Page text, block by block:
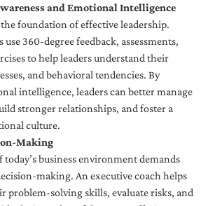
and Emotional Intelligence
foundation of effective leadership.
use 360-degree feedback, assessments,
to help leaders understand their
and behavioral tendencies. By
intelligence, leaders can better manage
stronger relationships, and foster a
culture.
Making
business environment demands
making. An executive coach helps
problem-solving skills, evaluate risks, and